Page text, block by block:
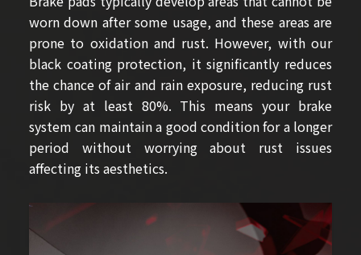
worn down after some usage, and these areas are
prone to oxidation and rust. However, with our
black coating protection, it significantly reduces
the chance of air and rain exposure, reducing rust
risk by at least 80%. This means your brake
system can maintain a good condition for a longer
period without worrying about rust issues
affecting its aesthetics.